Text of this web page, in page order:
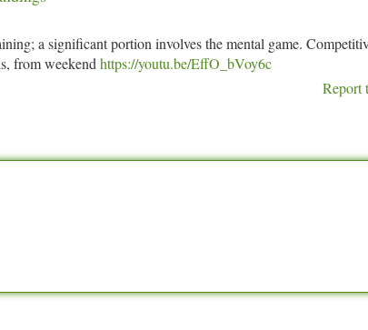
a significant portion involves the mental game.
from weekend https://youtu.be/EffO_bVoy6c
Report